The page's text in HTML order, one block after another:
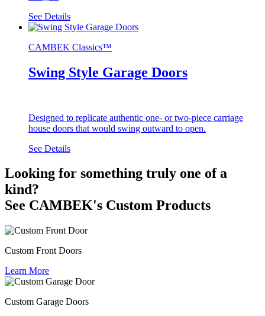
See Details
CAMBEK Classics™
Swing Style Garage Doors
Designed to replicate authentic one- or two-piece carriage
house doors that would swing outward to open.
See Details
Looking for something truly one of a
kind?
See CAMBEK's Custom Products
Custom Front Doors
Learn More
Custom Garage Doors